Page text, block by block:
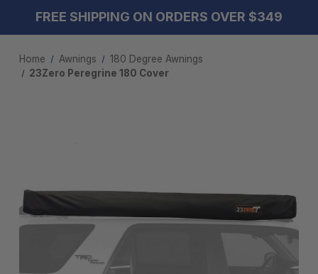
FREE SHIPPING ON ORDERS OVER $349
Home Awnings
180 Degree Awning​s
23Zero Peregrine 180 Cover